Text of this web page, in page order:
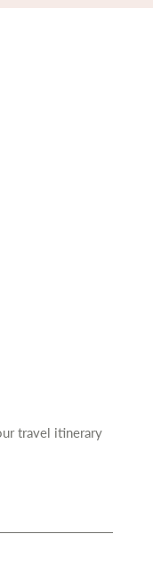
travel itinerary